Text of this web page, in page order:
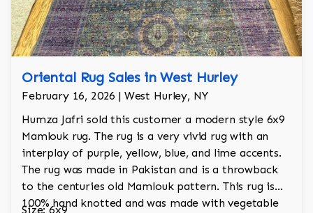
Oriental Rug Sales in West Hurley
February 16, 2026 | West Hurley, NY
Humza Jafri sold this customer a modern style 6x9
Mamlouk rug. The rug is a very vivid rug with an
interplay of purple, yellow, blue, and lime accents.
The rug was made in Pakistan and is a throwback
to the centuries old Mamlouk pattern. This rug is
100% hand knotted and was made with vegetable
Size: 6x9